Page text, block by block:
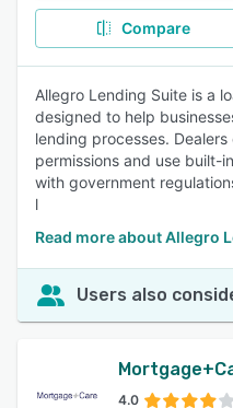
Compare
Allegro Lending Suite is a
designed to help
lending processes.
permissions and use built-
with government
l
Read more about Allegro
Users also
4.0